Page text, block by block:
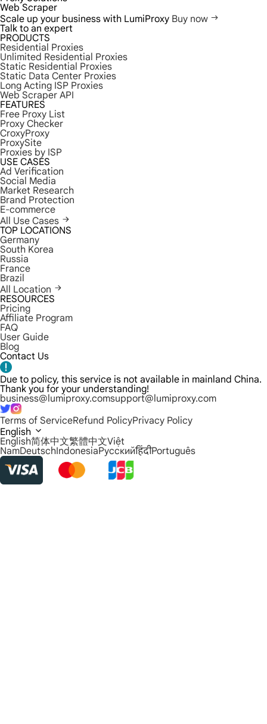
Web Scraper
Scale up your business with LumiProxy Buy now
Talk to an expert
PRODUCTS
Residential Proxies
Unlimited Residential Proxies
Static Residential Proxies
Static Data Center Proxies
Long Acting ISP Proxies
Web Scraper API
FEATURES
Free Proxy List
Proxy Checker
CroxyProxy
ProxySite
Proxies by ISP
USE CASES
Ad Verification
Social Media
Market Research
Brand Protection
E-commerce
All Use Cases
TOP LOCATIONS
Germany
South Korea
Russia
France
Brazil
All Location
RESOURCES
Pricing
Affiliate Program
FAQ
User Guide
Blog
Contact Us
Due to policy, this service is not available in mainland China.
Thank you for your understanding!
business@lumiproxy.comsupport@lumiproxy.com
Terms of ServiceRefund PolicyPrivacy Policy
English
English简体中文繁體中文Việt
NamDeutschIndonesiaРусскийहिंदीPortuguês